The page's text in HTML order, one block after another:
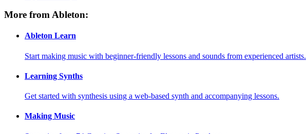
More from Ableton:
Ableton Learn
Start making music with beginner-friendly lessons and sounds from experienced artists.
Learning Synths
Get started with synthesis using a web-based synth and accompanying lessons.
Making Music